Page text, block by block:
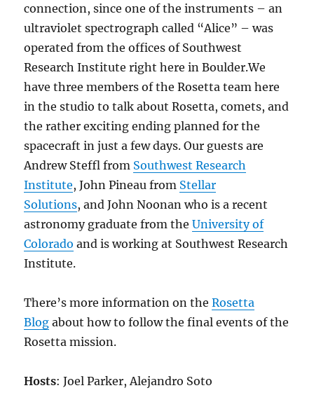
connection, since one of the instruments – an
ultraviolet spectrograph called “Alice” – was
operated from the offices of Southwest
Research Institute right here in Boulder.We
have three members of the Rosetta team here
in the studio to talk about Rosetta, comets, and
the rather exciting ending planned for the
spacecraft in just a few days. Our guests are
Andrew Steffl from Southwest Research
Institute, John Pineau from Stellar
Solutions, and John Noonan who is a recent
astronomy graduate from theUniversity of
Colorado and is working at Southwest Research
Institute.
There’s more information on theRosetta
Blog about how to follow the final events of the
Rosetta mission.
Hosts: Joel Parker, Alejandro Soto